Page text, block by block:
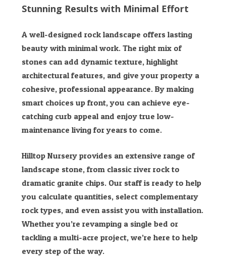
Stunning Results with Minimal Effort
A well-designed rock landscape offers lasting
beauty with minimal work. The right mix of
stones can add dynamic texture, highlight
architectural features, and give your property a
cohesive, professional appearance. By making
smart choices up front, you can achieve eye-
catching curb appeal and enjoy true low-
maintenance living for years to come.
Hilltop Nursery provides an extensive range of
landscape stone, from classic river rock to
dramatic granite chips. Our staff is ready to help
you calculate quantities, select complementary
rock types, and even assist you with installation.
Whether you’re revamping a single bed or
tackling a multi-acre project, we’re here to help
every step of the way.